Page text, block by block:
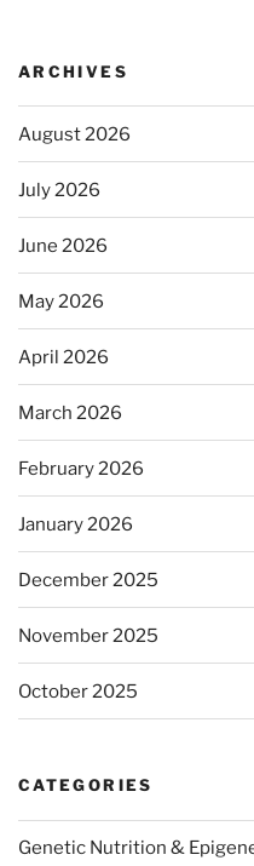
ARCHIVES
August 2026
July 2026
June 2026
May 2026
April 2026
March 2026
February 2026
January 2026
December 2025
November 2025
October 2025
CATEGORIES
Genetic Nutrition &